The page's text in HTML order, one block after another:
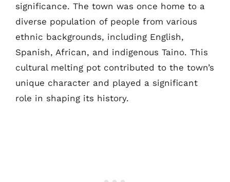
significance. The town was once home to a
diverse population of people from various
ethnic backgrounds, including English,
Spanish, African, and indigenous Taino. This
cultural melting pot contributed to the town’s
unique character and played a significant
role in shaping its history.